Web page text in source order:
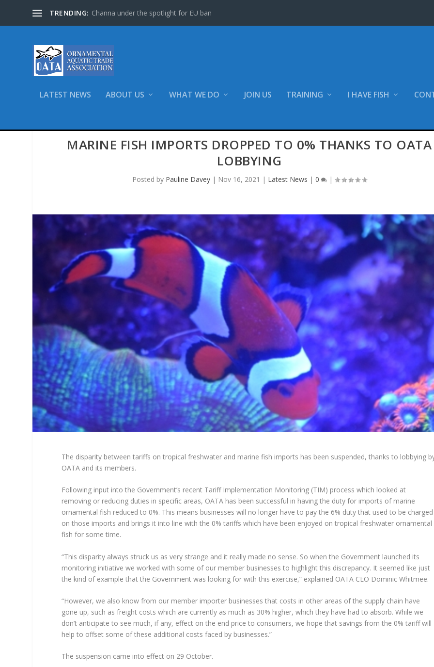
TRENDING: Channa under the spotlight for EU ban
LATEST NEWS ABOUT US WHAT WE DO JOIN US TRAINING I HAVE FISH
MARINE FISH IMPORTS DROPPED TO 0% THANKS TO OATA
LOBBYING
Posted by Pauline Davey| Nov 16, 2021 | Latest News | 0 |
The disparity between tariffs on tropical freshwater and marine fish imports has been suspended, thanks to lobbying
OATA and its members.
Following input into the Government’s recent Tariff Implementation Monitoring (TIM) process which looked at
removing or reducing duties in specific areas, OATA has been successful in having the duty for imports of marine
ornamental fish reduced to 0%. This means businesses will no longer have to pay the 6% duty that used to be charged
on those imports and brings it into line with the 0% tariffs which have been enjoyed on tropical freshwater ornamental
fish for some time.
“This disparity always struck us as very strange and it really made no sense. So when the Government launched its
monitoring initiative we worked with some of our member businesses to highlight this discrepancy. It seemed like just
the kind of example that the Government was looking for with this exercise,” explained OATA CEO Dominic Whitmee.
“However, we also know from our member importer businesses that costs in other areas of the supply chain have
gone up, such as freight costs which are currently as much as 30% higher, which they have had to absorb. While we
don’t anticipate to see much, if any, effect on the end price to consumers, we hope that savings from the 0% tariff will
help to offset some of these additional costs faced by businesses.”
The suspension came into effect on 29 October.